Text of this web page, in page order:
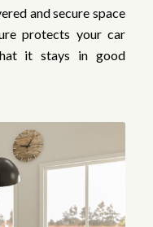
and secure space
protects your car
it stays in good